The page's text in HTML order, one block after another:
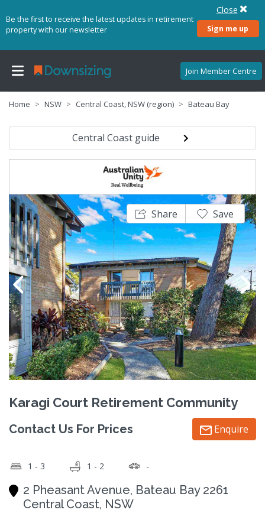
Be the first to receive the latest updates in retirement
property with our newsletter
Sign me up
Close
Join Member Centre
Home NSW Central Coast, NSW (region) Bateau Bay
Central Coast guide
Share Save
Karagi Court Retirement Community
Contact Us For Prices Enquire
1 - 3 1 - 2 -
2 Pheasant Avenue, Bateau Bay 2261
Central Coast, NSW